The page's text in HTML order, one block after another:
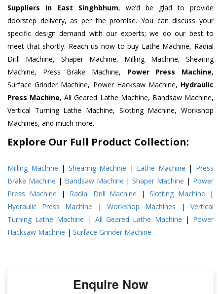
Suppliers In East Singhbhum, we’d be glad to provide
doorstep delivery, as per the promise. You can discuss your
specific design demand with our experts; we do our best to
meet that shortly. Reach us now to buy Lathe Machine, Radial
Drill Machine, Shaper Machine, Milling Machine, Shearing
Machine, Press Brake Machine, Power Press Machine,
Surface Grinder Machine, Power Hacksaw Machine, Hydraulic
Press Machine, All Geared Lathe Machine, Bandsaw Machine,
Vertical Turning Lathe Machine, Slotting Machine, Workshop
Machines, and much more.
Explore Our Full Product Collection:
Milling Machine | Shearing Machine | Lathe Machine | Press
Brake Machine | Bandsaw Machine |Shaper Machine | Power
Press Machine | Radial Drill Machine |Slotting Machine |
Hydraulic Press Machine | Workshop Machines | Vertical
Turning Lathe Machine | All Geared Lathe Machine | Power
Hacksaw Machine | Surface Grinder Machine
Enquire Now